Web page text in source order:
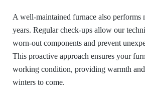
A well-maintained furnace also performs
years. Regular check-ups allow our
worn-out components and prevent
This proactive approach ensures your
working condition, providing warmth
winters to come.